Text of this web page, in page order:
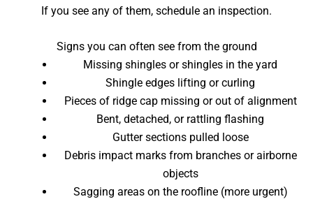
If you see any of them, schedule an inspection.
Signs you can often see from the ground
Missing shingles or shingles in the yard
Shingle edges lifting or curling
Pieces of ridge cap missing or out of alignment
Bent, detached, or rattling flashing
Gutter sections pulled loose
Debris impact marks from branches or airborne
objects
Sagging areas on the roofline (more urgent)